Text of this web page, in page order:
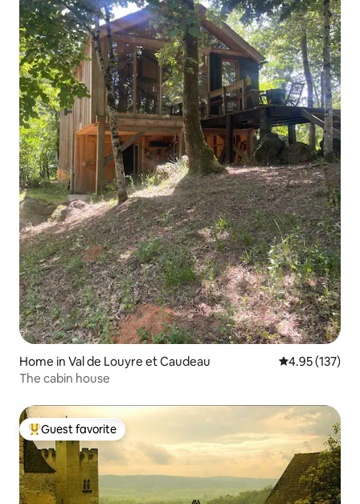
Home in Val de Louyre et Caudeau 4.95 out of 5
4.95 (137)
The cabin house
Top guest favorite
Guest favorite